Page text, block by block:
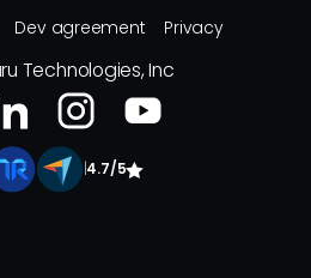
Dev agreement Privacy
Technologies, Inc
4.7/5